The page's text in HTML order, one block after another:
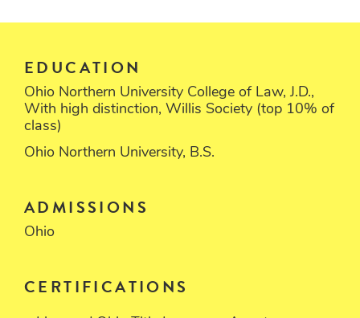
EDUCATION
Ohio Northern University College of Law, J.D.,
With high distinction, Willis Society (top 10% of
class)
Ohio Northern University, B.S.
ADMISSIONS
Ohio
CERTIFICATIONS